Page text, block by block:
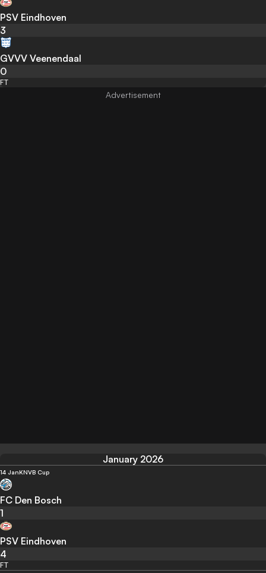
PSV Eindhoven
3
GVVV Veenendaal
0
FT
January 2026
14 JanKNVB Cup
FC Den Bosch
1
PSV Eindhoven
4
FT